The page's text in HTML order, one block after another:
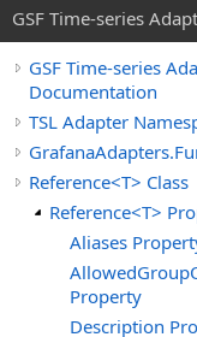
GSF Time-series
GSF Time-series
Documentation
TSL Adapter
Reference<T> Class
Reference<T>
Aliases
Property
Description